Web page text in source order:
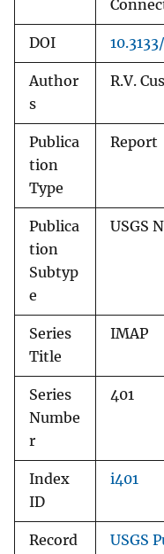
DOI
Author
s
R.V.
Publica
tion
Type
Report
Publica
tion
Subtyp
e
USGS
Series
Title
IMAP
Series
Numbe
r
401
Index
ID
i401
Record
USGS